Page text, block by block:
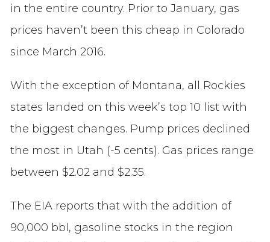
in the entire country. Prior to January, gas
prices haven’t been this cheap in Colorado
since March 2016.
With the exception of Montana, all Rockies
states landed on this week’s top 10 list with
the biggest changes. Pump prices declined
the most in Utah (-5 cents). Gas prices range
between $2.02 and $2.35.
The EIA reports that with the addition of
90,000 bbl, gasoline stocks in the region